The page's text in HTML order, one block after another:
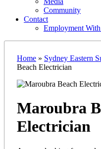
Community
Contact
Employment
Home » Sydney Eastern
Beach Electrician
Maroubra
Electrician